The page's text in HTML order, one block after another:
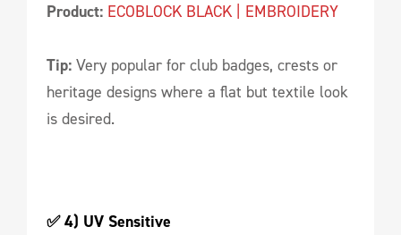
Product: ECOBLOCK BLACK | EMBROIDERY
Tip: Very popular for club badges, crests or
heritage designs where a flat but textile look
is desired.
✅ 4) UV Sensitive